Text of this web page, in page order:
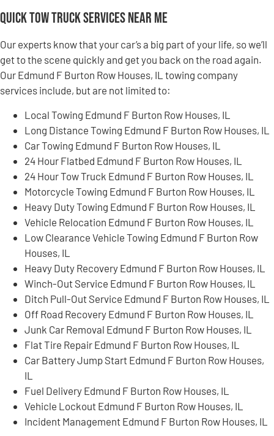
Quick Tow Truck Services Near Me
Our experts know that your car’s a big part of your life, so we’ll
get to the scene quickly and get you back on the road again.
Our Edmund F Burton Row Houses, IL towing company
services include, but are not limited to:
Local Towing Edmund F Burton Row Houses, IL
Long Distance Towing Edmund F Burton Row Houses, IL
Car Towing Edmund F Burton Row Houses, IL
24 Hour Flatbed Edmund F Burton Row Houses, IL
24 Hour Tow Truck Edmund F Burton Row Houses, IL
Motorcycle Towing Edmund F Burton Row Houses, IL
Heavy Duty Towing Edmund F Burton Row Houses, IL
Vehicle Relocation Edmund F Burton Row Houses, IL
Low Clearance Vehicle Towing Edmund F Burton Row
Houses, IL
Heavy Duty Recovery Edmund F Burton Row Houses, IL
Winch-Out Service Edmund F Burton Row Houses, IL
Ditch Pull-Out Service Edmund F Burton Row Houses, IL
Off Road Recovery Edmund F Burton Row Houses, IL
Junk Car Removal Edmund F Burton Row Houses, IL
Flat Tire Repair Edmund F Burton Row Houses, IL
Car Battery Jump Start Edmund F Burton Row Houses,
IL
Fuel Delivery Edmund F Burton Row Houses, IL
Vehicle Lockout Edmund F Burton Row Houses, IL
Incident Management Edmund F Burton Row Houses, IL